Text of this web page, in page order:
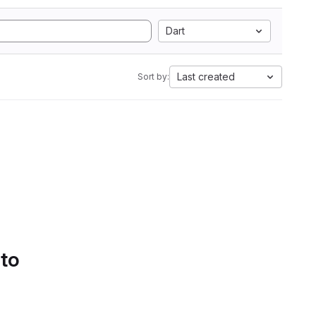
Dart
Sort by: Last created